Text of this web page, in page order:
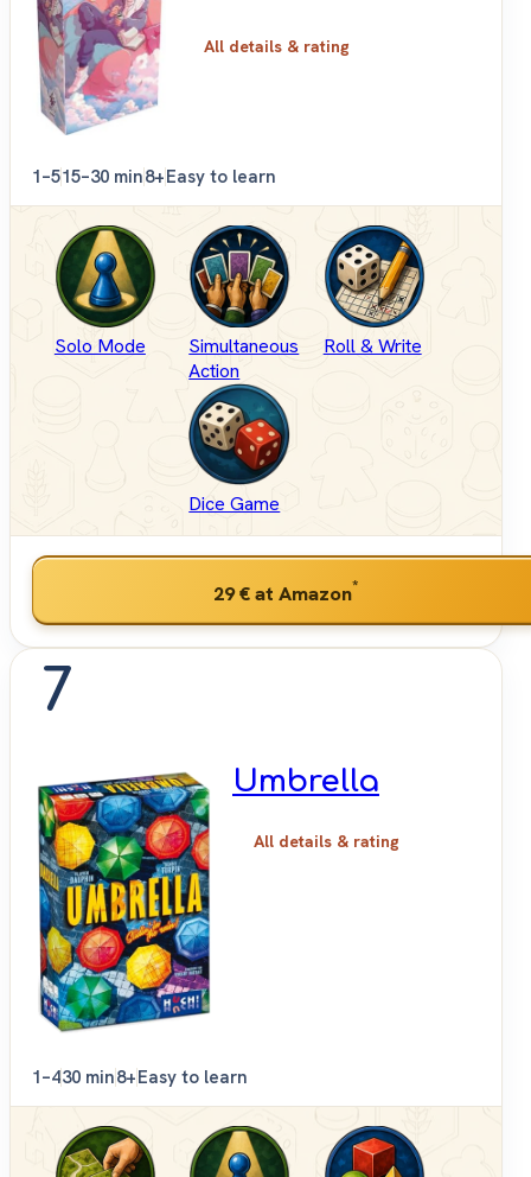
All details & rating
1–515–30 min8+Easy to learn
Solo Mode
Simultaneous
Action
Roll & Write
Dice Game
29 €at Amazon*
7
Umbrella
All details & rating
1–430 min8+Easy to learn